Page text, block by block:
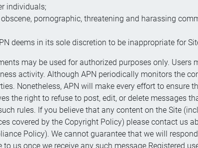
individuals;
pornographic, threatening and harassing
deems in its sole discretion to be inappropriate for
may be used for authorized purposes only.
activity. Although APN periodically monitors the
Nonetheless, APN will make every effort to
the right to refuse to post, edit, or delete messages
rules. If you believe that any content on the Site
covered by the Copyright Policy) please contact us
Policy). We cannot guarantee that we will
us once we receive any such message.Registered